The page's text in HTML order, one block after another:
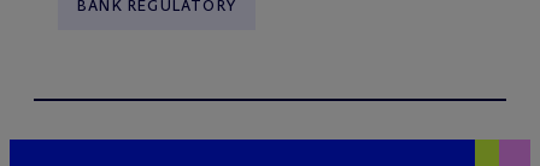
BANK REGULATORY